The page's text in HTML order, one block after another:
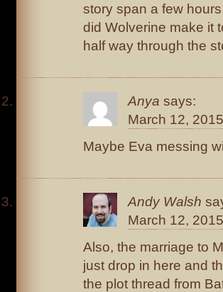
story span a few
did Wolverine make it
half way through the
Anya says:
March 12,
Maybe Eva messing
Andy Walsh
March 12,
Also, the marriage to
just drop in here and
the plot thread from